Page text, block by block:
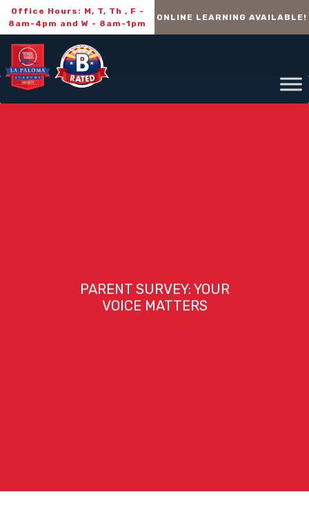
Office Hours: M, T, Th , F -
8am-4pm and W - 8am-1pm
ONLINE LEARNING AVAILABLE!
PARENT SURVEY: YOUR
VOICE MATTERS